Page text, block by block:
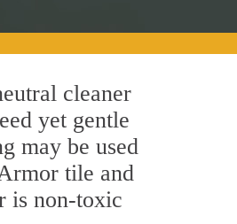
cleaner
yet gentle
may be used
tile and
is non-toxic